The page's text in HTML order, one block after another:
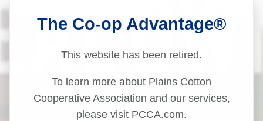
The Co-op Advantage®
This website has been retired.
To learn more about Plains Cotton
Cooperative Association and our services,
please visit PCCA.com.